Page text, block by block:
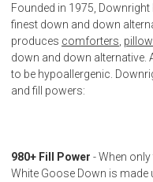
Founded in 1975,
finest down and down
produces comforters
down and down alternative.
to be hypoallergenic.
and fill powers:
980+ Fill Power - When
White Goose Down is